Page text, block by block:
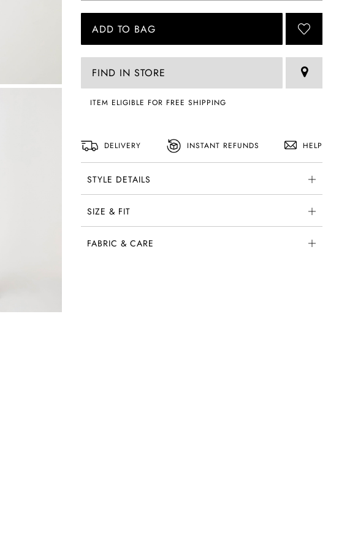
ADD TO BAG
FIND IN STORE
ITEM ELIGIBLE FOR FREE SHIPPING
DELIVERY INSTANT REFUNDS HELP
STYLE DETAILS
SIZE & FIT
FABRIC & CARE